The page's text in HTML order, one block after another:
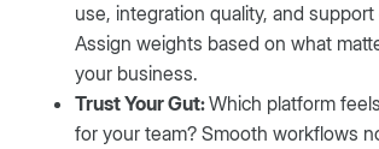
use, integration quality, and support
Assign weights based on what
your business.
Trust Your Gut:Which platform
for your team? Smooth workflows